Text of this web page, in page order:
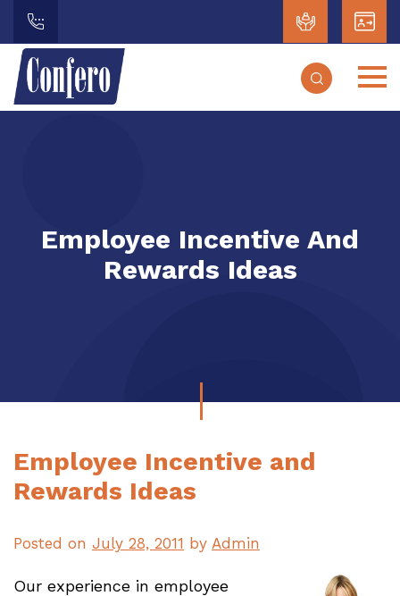
Employee Incentive And
Rewards Ideas
Employee Incentive and
Rewards Ideas
Posted on July 28, 2011 by Admin
Our experience in employee